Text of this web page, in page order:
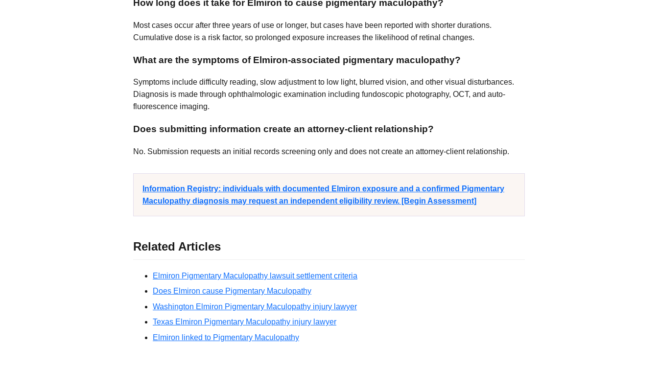
How long does it take for Elmiron to cause pigmentary maculopathy?
Most cases occur after three years of use or longer, but cases have been reported with shorter durations.
Cumulative dose is a risk factor, so prolonged exposure increases the likelihood of retinal changes.
What are the symptoms of Elmiron-associated pigmentary maculopathy?
Symptoms include difficulty reading, slow adjustment to low light, blurred vision, and other visual disturbances.
Diagnosis is made through ophthalmologic examination including fundoscopic photography, OCT, and auto-
fluorescence imaging.
Does submitting information create an attorney-client relationship?
No. Submission requests an initial records screening only and does not create an attorney-client relationship.
Information Registry: individuals with documented Elmiron exposure and a confirmed Pigmentary
Maculopathy diagnosis may request an independent eligibility review. [Begin Assessment]
Related Articles
Elmiron Pigmentary Maculopathy lawsuit settlement criteria
Does Elmiron cause Pigmentary Maculopathy
Washington Elmiron Pigmentary Maculopathy injury lawyer
Texas Elmiron Pigmentary Maculopathy injury lawyer
Elmiron linked to Pigmentary Maculopathy